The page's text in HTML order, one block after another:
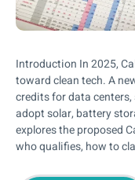
Introduction In 2025,
toward clean tech. A
credits for data
adopt solar, battery
explores the proposed
who qualifies, how to